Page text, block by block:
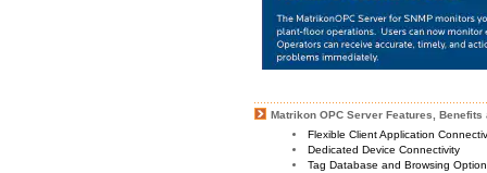
Matrikon OPC Server Features, Benefits
Flexible Client Application
Dedicated Device Connectivity
Tag Database and Browsing